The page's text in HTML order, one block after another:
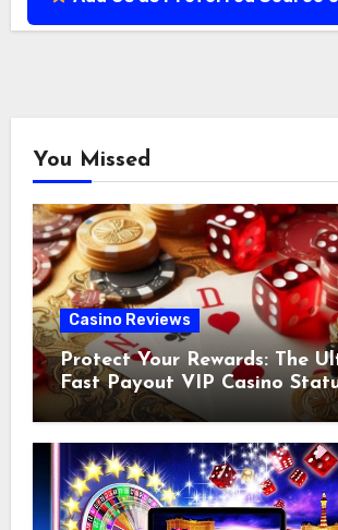
You Missed
Casino Reviews
Protect Your Rewards: The
Fast Payout VIP Casino